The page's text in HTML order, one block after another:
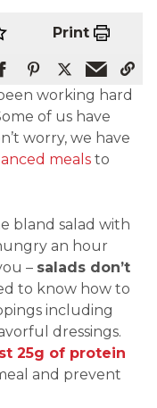
Print
working hard
of us have
worry, we have
meals to
bland salad with
an hour
– salads don’t
to know how to
including
dressings.
25g of protein
and prevent